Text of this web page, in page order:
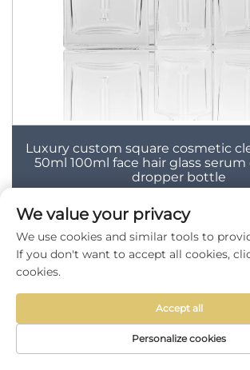
Luxury custom square cosmetic
50ml 100ml face hair glass serum
dropper bottle
We value your privacy
We use cookies and similar tools to
If you don't want to accept all cookies,
cookies.
Personalize cookies
Accept all